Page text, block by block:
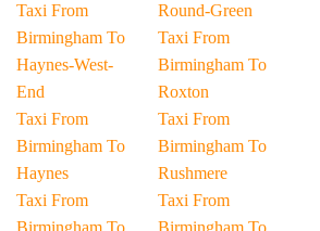
Taxi From
Birmingham To
Haynes-West-
End
Taxi From
Birmingham To
Haynes
Taxi From
Birmingham To
Round-Green
Taxi From
Birmingham To
Roxton
Taxi From
Birmingham To
Rushmere
Taxi From
Birmingham To